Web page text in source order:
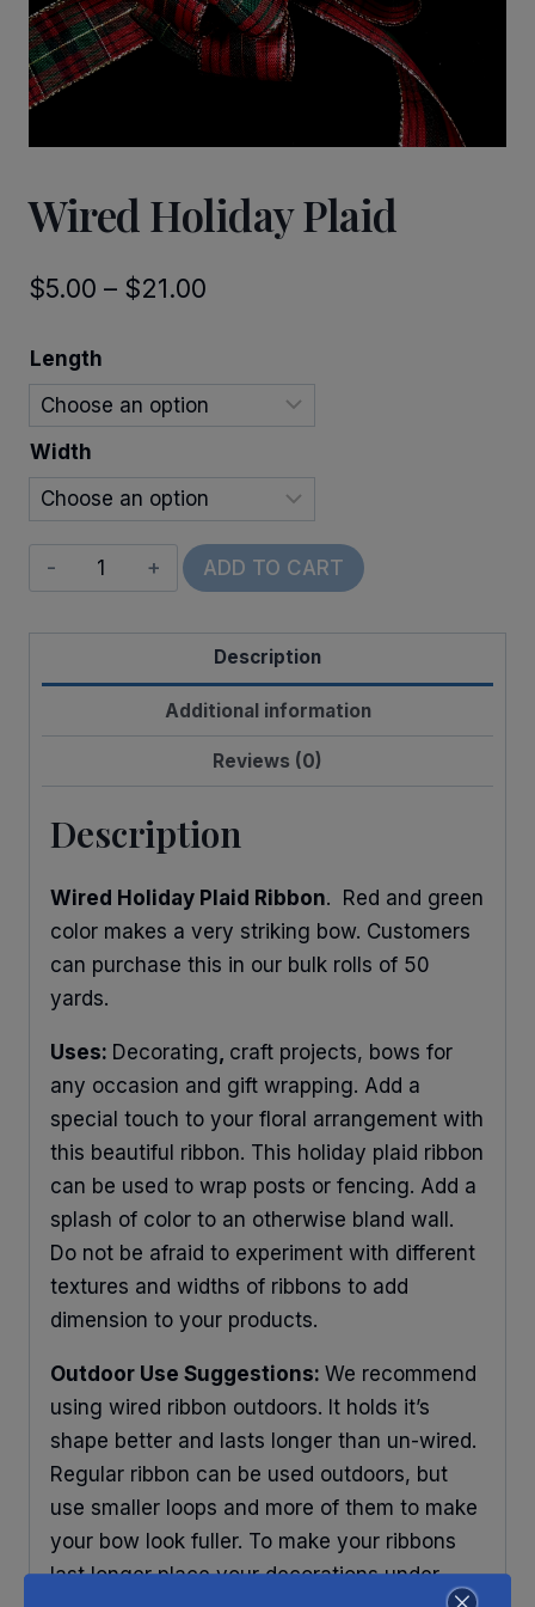
Wired Holiday Plaid
$5.00 – $21.00
through
Length
Width
Wired
Holiday
Plaid
ADD TO CART
Description
Additional information
Reviews (0)
Description
Wired Holiday Plaid Ribbon. Red and green
color makes a very striking bow. Customers
can purchase this in our bulk rolls of 50
yards.
Uses: Decorating, craft projects, bows for
any occasion and gift wrapping. Add a
special touch to your floral arrangement with
this beautiful ribbon. This holiday plaid ribbon
can be used to wrap posts or fencing. Add a
splash of color to an otherwise bland wall.
Do not be afraid to experiment with different
textures and widths of ribbons to add
dimension to your products.
Outdoor Use Suggestions: We recommend
using wired ribbon outdoors. It holds it’s
shape better and lasts longer than un-wired.
Regular ribbon can be used outdoors, but
use smaller loops and more of them to make
your bow look fuller. To make your ribbons
last longer place your decorations under